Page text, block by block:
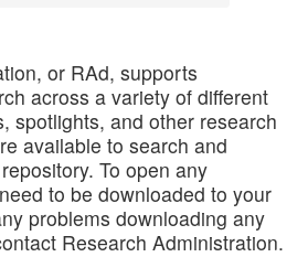
or RAd, supports
across a variety of different
spotlights, and other research
available to search and
To open any
to be downloaded to your
problems downloading any
Research Administration.